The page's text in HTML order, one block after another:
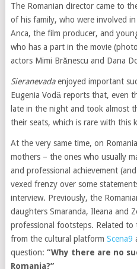
The Romanian director came to
of his family, who were involved
Anca, the film producer, and
who has a part in the movie
actors Mimi Brănescu and Dana
Sieranevadaenjoyed important
Eugenia Vodă reports that, even
late in the night and took almost
their seats, which is rare with this
At the very same time, on
mothers – the ones who usually
and professional achievement
vexed frenzy over some
interview. Previously, the
daughters Smaranda, Ileana and
professional footsteps. Related
from the cultural platform Scena9
question: “Why there are no
Romania?”